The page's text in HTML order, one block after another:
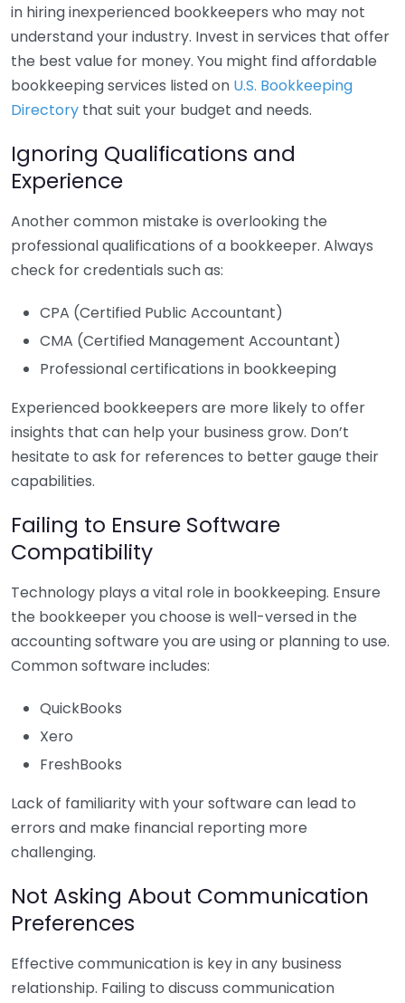
in hiring inexperienced bookkeepers who may not
understand your industry. Invest in services that offer
the best value for money. You might find affordable
bookkeeping services listed on U.S. Bookkeeping
Directory that suit your budget and needs.
Ignoring Qualifications and
Experience
Another common mistake is overlooking the
professional qualifications of a bookkeeper. Always
check for credentials such as:
CPA (Certified Public Accountant)
CMA (Certified Management Accountant)
Professional certifications in bookkeeping
Experienced bookkeepers are more likely to offer
insights that can help your business grow. Don’t
hesitate to ask for references to better gauge their
capabilities.
Failing to Ensure Software
Compatibility
Technology plays a vital role in bookkeeping. Ensure
the bookkeeper you choose is well-versed in the
accounting software you are using or planning to use.
Common software includes:
QuickBooks
Xero
FreshBooks
Lack of familiarity with your software can lead to
errors and make financial reporting more
challenging.
Not Asking About Communication
Preferences
Effective communication is key in any business
relationship. Failing to discuss communication